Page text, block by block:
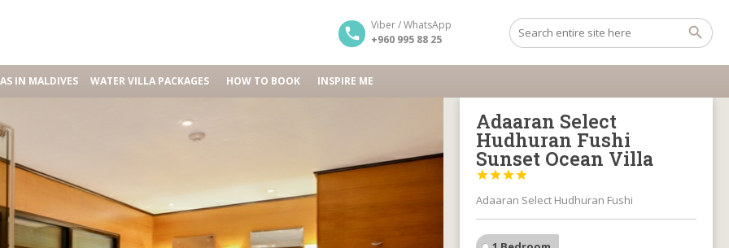
Viber / WhatsApp
+960 995 88 25
IN MALDIVES WATER VILLA PACKAGES HOW TO BOOK INSPIRE ME
Adaaran Select
Hudhuran Fushi
Sunset Ocean Villa




Adaaran Select Hudhuran Fushi